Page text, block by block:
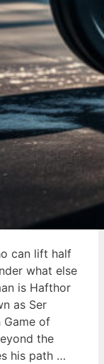
can lift half
what else
is Hafthor
as Ser
Game of
the
his path …